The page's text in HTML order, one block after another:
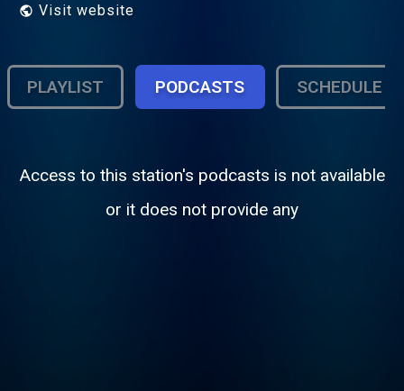
Visit website
PLAYLIST PODCASTS SCHEDULE
Access to this station's podcasts is not available
or it does not provide any